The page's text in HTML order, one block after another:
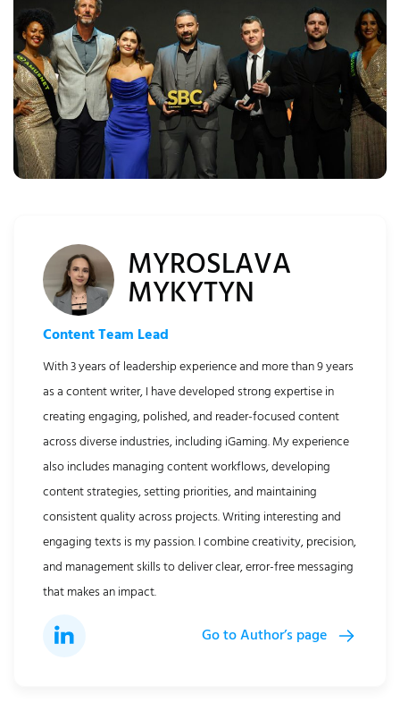
MYROSLAVA
MYKYTYN
Content Team Lead
With 3 years of leadership experience and more than 9 years
as a content writer, I have developed strong expertise in
creating engaging, polished, and reader-focused content
across diverse industries, including iGaming. My experience
also includes managing content workflows, developing
content strategies, setting priorities, and maintaining
consistent quality across projects. Writing interesting and
engaging texts is my passion. I combine creativity, precision,
and management skills to deliver clear, error-free messaging
that makes an impact.
Go to Author’s page
Cookies